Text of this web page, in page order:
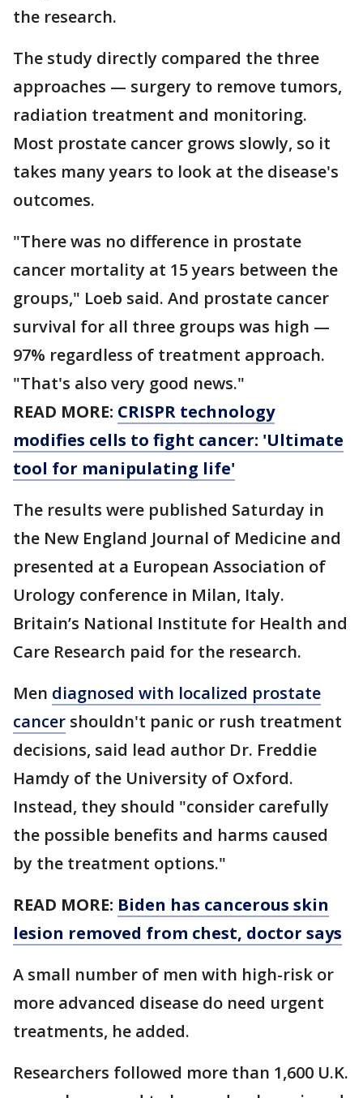
the research.
The study directly compared the three
approaches — surgery to remove tumors,
radiation treatment and monitoring.
Most prostate cancer grows slowly, so it
takes many years to look at the disease's
outcomes.
"There was no difference in prostate
cancer mortality at 15 years between the
groups," Loeb said. And prostate cancer
survival for all three groups was high —
97% regardless of treatment approach.
"That's also very good news."
READ MORE: CRISPR technology
modifies cells to fight cancer: 'Ultimate
tool for manipulating life'
The results were published Saturday in
the New England Journal of Medicine and
presented at a European Association of
Urology conference in Milan, Italy.
Britain’s National Institute for Health and
Care Research paid for the research.
Men diagnosed with localized prostate
cancer shouldn't panic or rush treatment
decisions, said lead author Dr. Freddie
Hamdy of the University of Oxford.
Instead, they should "consider carefully
the possible benefits and harms caused
by the treatment options."
READ MORE: Biden has cancerous skin
lesion removed from chest, doctor says
A small number of men with high-risk or
more advanced disease do need urgent
treatments, he added.
Researchers followed more than 1,600 U.K.